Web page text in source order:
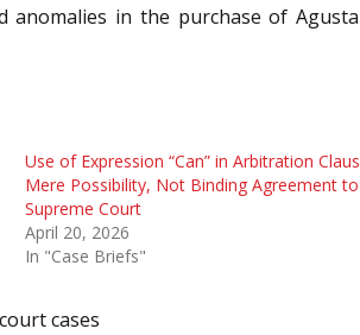
in the purchase of
Use of Expression “Can” in Arbitration
Mere Possibility, Not Binding Agreement
Supreme Court
April 20, 2026
In "Case Briefs"
cases